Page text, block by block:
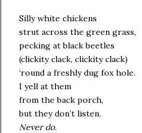
Silly white chickens
strut across the green grass,
pecking at black beetles
(clickity clack, clickity clack)
‘round a freshly dug fox hole.
I yell at them
from the back porch,
but they don’t listen.
Never do.